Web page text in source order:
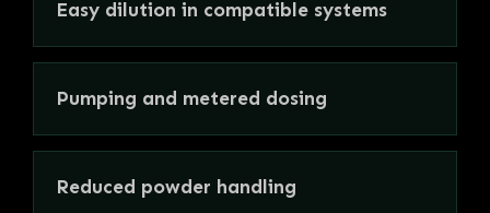
Easy dilution in compatible systems
Pumping and metered dosing
Reduced powder handling